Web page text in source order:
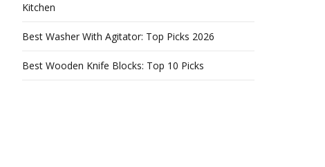
Kitchen
Best Washer With Agitator: Top Picks 2026
Best Wooden Knife Blocks: Top 10 Picks